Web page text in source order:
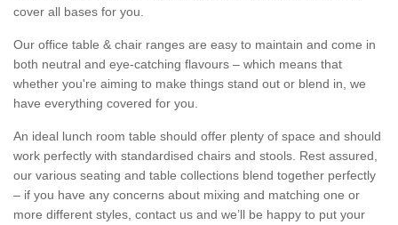
cover all bases for you.
Our office table & chair ranges are easy to maintain and come in
both neutral and eye-catching flavours – which means that
whether you're aiming to make things stand out or blend in, we
have everything covered for you.
An ideal lunch room table should offer plenty of space and should
work perfectly with standardised chairs and stools. Rest assured,
our various seating and table collections blend together perfectly
– if you have any concerns about mixing and matching one or
more different styles, contact us and we’ll be happy to put your